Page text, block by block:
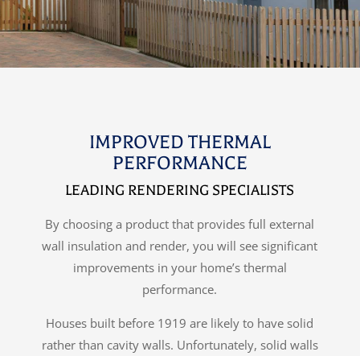
IMPROVED THERMAL
PERFORMANCE
LEADING RENDERING SPECIALISTS
By choosing a product that provides full external
wall insulation and render, you will see significant
improvements in your home’s thermal
performance.
Houses built before 1919 are likely to have solid
rather than cavity walls. Unfortunately, solid walls